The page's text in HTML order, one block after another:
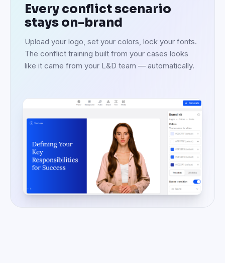
Every conflict scenario
stays on-brand
Upload your logo, set your colors, lock your fonts.
The conflict training built from your cases looks
like it came from your L&D team — automatically.